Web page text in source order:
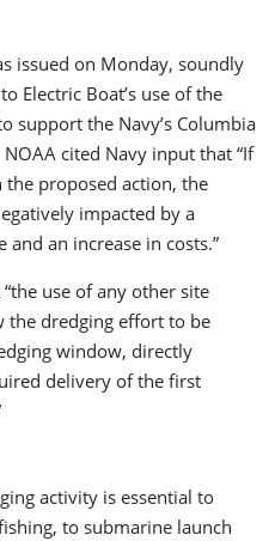
issued on Monday, soundly
Electric Boat’s use of the
support the Navy’s Columbia
cited Navy input that “If
the proposed action, the
impacted by a
an increase in costs.”
use of any other site
the dredging effort to be
window, directly
delivery of the first
activity is essential to
to submarine launch